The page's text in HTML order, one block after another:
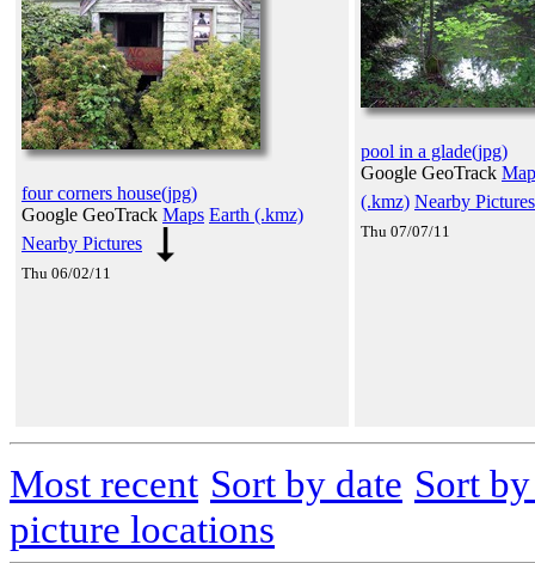
four corners house(jpg)
Google GeoTrack Maps Earth (.kmz)
Nearby Pictures
Thu 06/02/11
pool in a glade(jpg)
Google GeoTrack
(.kmz) Nearby Pictures
Thu 07/07/11
Most recent Sort by date Sort
picture locations